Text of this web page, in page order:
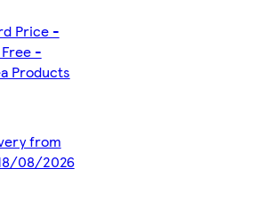
Price -
-
Products
from
08/2026